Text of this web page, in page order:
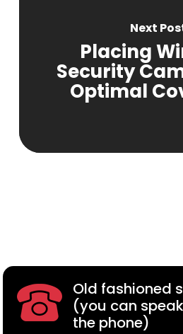
Next
Placing
Security
Optimal
Old fashioned
(you can
the phone)